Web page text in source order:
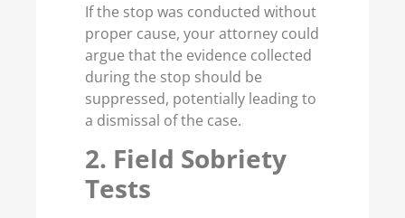
If the stop was conducted without
proper cause, your attorney could
argue that the evidence collected
during the stop should be
suppressed, potentially leading to
a dismissal of the case.
2. Field Sobriety
Tests